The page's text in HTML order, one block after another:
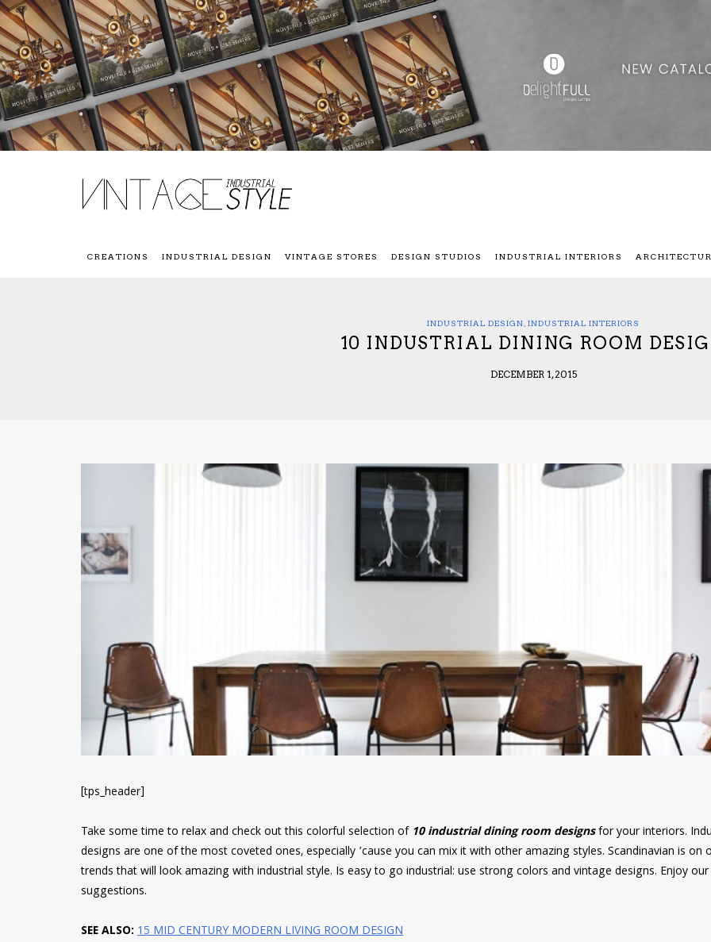
CREATIONS INDUSTRIAL DESIGN VINTAGE STORES DESIGN STUDIOS INDUSTRIAL INTERIORS
INDUSTRIAL DESIGN INDUSTRIAL INTERIORS
10 INDUSTRIAL DINING ROOM
DECEMBER 1, 2015
[tps_header]
Take some time to relax and check out this colorful selection of 10 industrial dining room designsfor your interiors.
designs are one of the most coveted ones, especially ’cause you can mix it with other amazing styles. Scandinavian is on
trends that will look amazing with industrial style. Is easy to go industrial: use strong colors and vintage designs. Enjoy our
suggestions.
SEE ALSO: 15 MID CENTURY MODERN LIVING ROOM DESIGN